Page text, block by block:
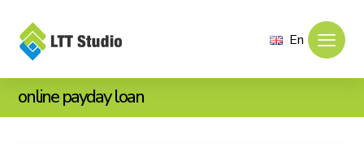
En
online payday loan